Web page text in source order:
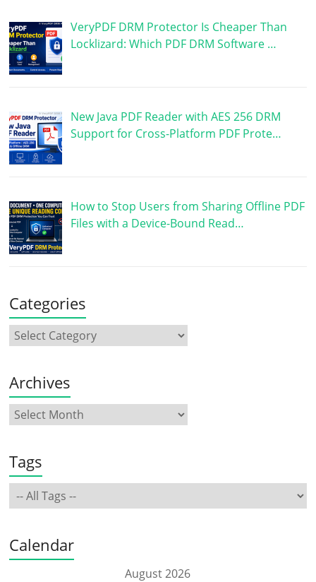
VeryPDF DRM Protector Is Cheaper Than
Locklizard: Which PDF DRM Software …
New Java PDF Reader with AES 256 DRM
Support for Cross-Platform PDF Prote…
How to Stop Users from Sharing Offline PDF
Files with a Device-Bound Read…
Categories
Archives
Tags
Calendar
August 2026